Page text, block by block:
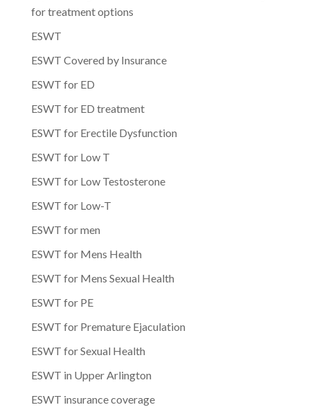
for treatment options
ESWT
ESWT Covered by Insurance
ESWT for ED
ESWT for ED treatment
ESWT for Erectile Dysfunction
ESWT for Low T
ESWT for Low Testosterone
ESWT for Low-T
ESWT for men
ESWT for Mens Health
ESWT for Mens Sexual Health
ESWT for PE
ESWT for Premature Ejaculation
ESWT for Sexual Health
ESWT in Upper Arlington
ESWT insurance coverage